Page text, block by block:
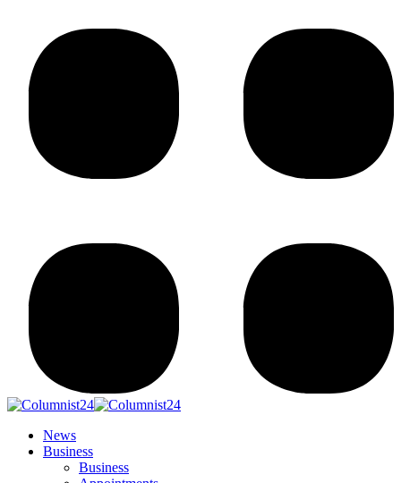
News
Business
Business